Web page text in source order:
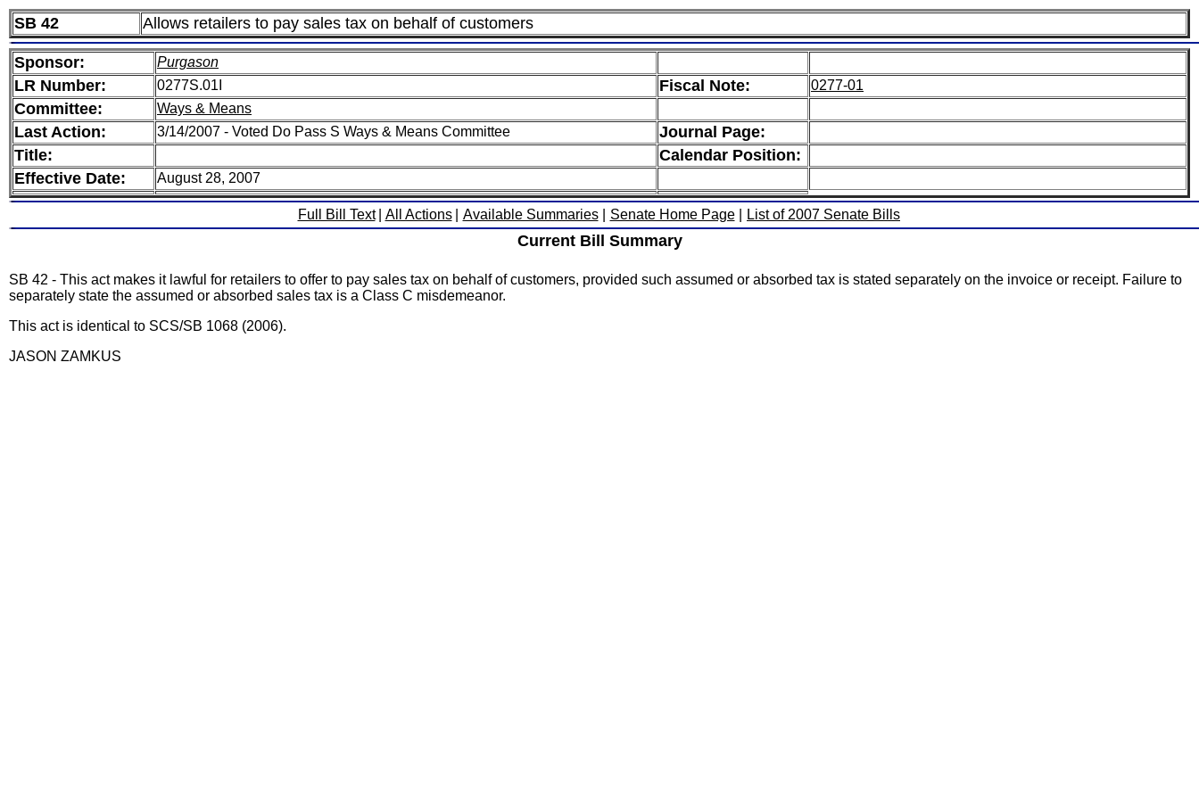
SB 42 Allows retailers to pay sales tax on behalf of customers
Sponsor: Purgason
LR Number: 0277S.01I Fiscal Note: 0277-01
Committee: Ways & Means
Last Action: 3/14/2007 - Voted Do Pass S Ways & Means Committee
Journal Page:
Title:
Calendar Position:
Effective Date:
August 28, 2007
Full Bill Text All Actions Available Summaries Senate Home Page List of 2007 Senate Bills
Current Bill Summary
SB 42 - This act makes it lawful for retailers to offer to pay sales tax on behalf of customers, provided such assumed or absorbed tax is stated separately on the invoice or receipt. Failure to
separately state the assumed or absorbed sales tax is a Class C misdemeanor.
This act is identical to SCS/SB 1068 (2006).
JASON ZAMKUS